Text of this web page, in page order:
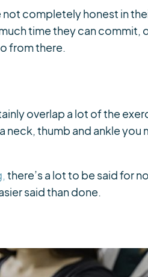
completely honest in
time they can commit,
from there.
overlap a lot of the
thumb and ankle you
there’s a lot to be said for
said than done.